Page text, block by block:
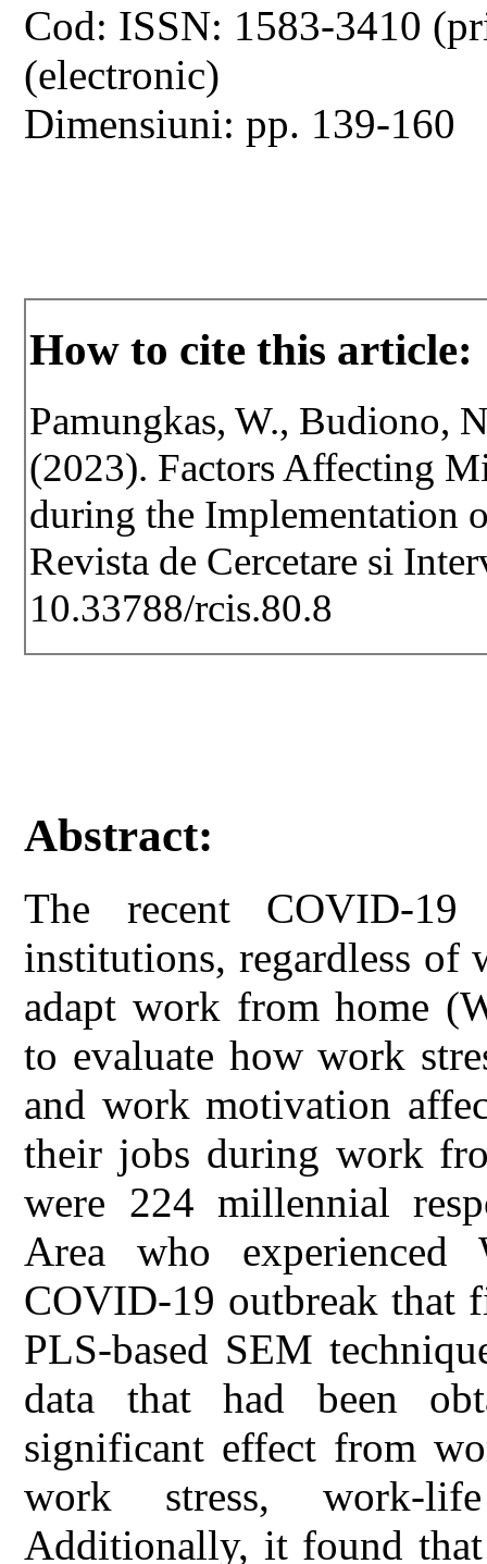
Cod: ISSN: 1583-3410
(electronic)
Dimensiuni: pp. 139-160
How to cite this article:
Pamungkas, W., Budiono,
(2023). Factors Affecting
during the Implementation
Revista de Cercetare si
10.33788/rcis.80.8
Abstract:
The recent COVID-19
institutions, regardless of
adapt work from home
to evaluate how work
and work motivation
their jobs during work
were 224 millennial
Area who experienced
COVID-19 outbreak that
PLS-based SEM
data that had been
significant effect from
work stress, work-
Additionally, it found